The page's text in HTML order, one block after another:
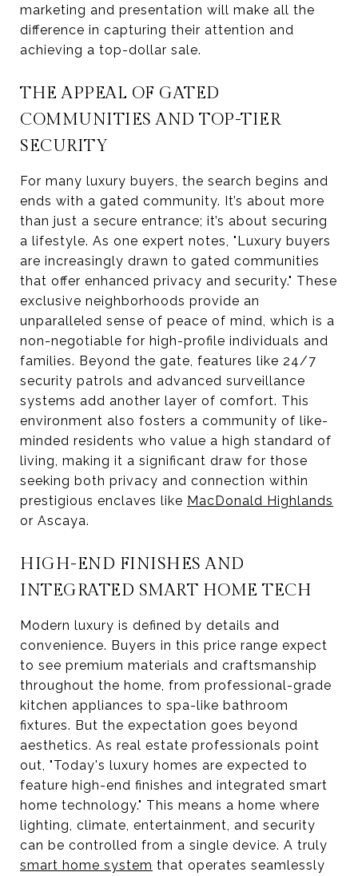
marketing and presentation will make all the
difference in capturing their attention and
achieving a top-dollar sale.
THE APPEAL OF GATED
COMMUNITIES AND TOP-TIER
SECURITY
For many luxury buyers, the search begins and
ends with a gated community. It’s about more
than just a secure entrance; it’s about securing
a lifestyle. As one expert notes, "Luxury buyers
are increasingly drawn to gated communities
that offer enhanced privacy and security." These
exclusive neighborhoods provide an
unparalleled sense of peace of mind, which is a
non-negotiable for high-profile individuals and
families. Beyond the gate, features like 24/7
security patrols and advanced surveillance
systems add another layer of comfort. This
environment also fosters a community of like-
minded residents who value a high standard of
living, making it a significant draw for those
seeking both privacy and connection within
prestigious enclaves like MacDonald Highlands
or Ascaya.
HIGH-END FINISHES AND
INTEGRATED SMART HOME TECH
Modern luxury is defined by details and
convenience. Buyers in this price range expect
to see premium materials and craftsmanship
throughout the home, from professional-grade
kitchen appliances to spa-like bathroom
fixtures. But the expectation goes beyond
aesthetics. As real estate professionals point
out, "Today's luxury homes are expected to
feature high-end finishes and integrated smart
home technology." This means a home where
lighting, climate, entertainment, and security
can be controlled from a single device. A truly
smart home system that operates seamlessly